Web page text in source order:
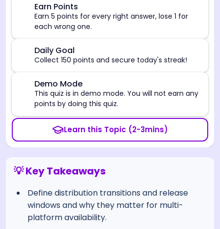
Earn Points
Earn 5 points for every right answer, lose 1 for
each wrong one.
Daily Goal
Collect 150 points and secure today's streak!
Demo Mode
This quiz is in demo mode. You will not earn any
points by doing this quiz.
Learn this Topic (2-3mins)
💡 Key Takeaways
Define distribution transitions and release
windows and why they matter for multi-
platform availability.